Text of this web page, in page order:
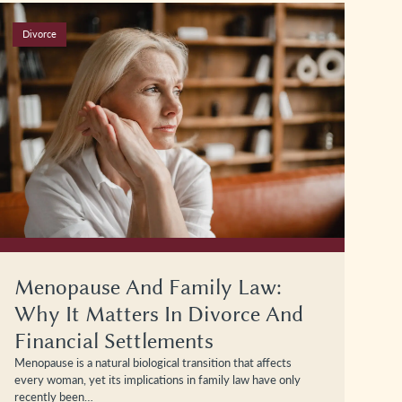
Divorce
Menopause And Family Law:
Why It Matters In Divorce And
Financial Settlements
Menopause is a natural biological transition that affects
every woman, yet its implications in family law have only
recently been…